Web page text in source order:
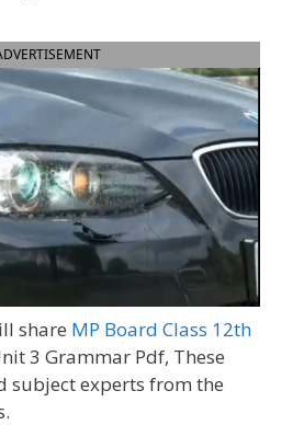
share MP Board Class 12th
3 Grammar Pdf, These
subject experts from the